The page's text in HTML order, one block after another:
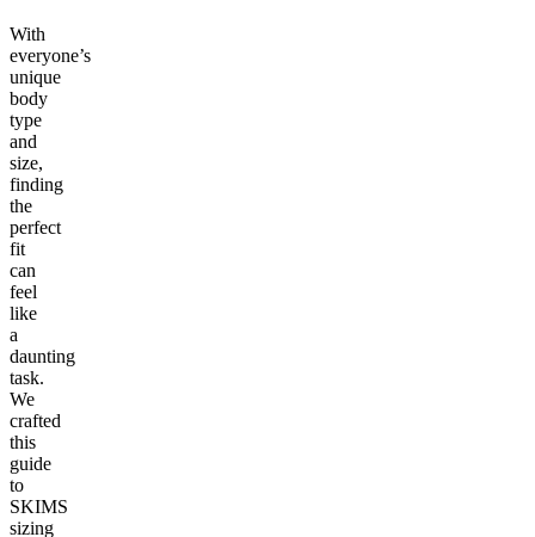
With
everyone’s
unique
body
type
and
size,
finding
the
perfect
fit
can
feel
like
a
daunting
task.
We
crafted
this
guide
to
SKIMS
sizing